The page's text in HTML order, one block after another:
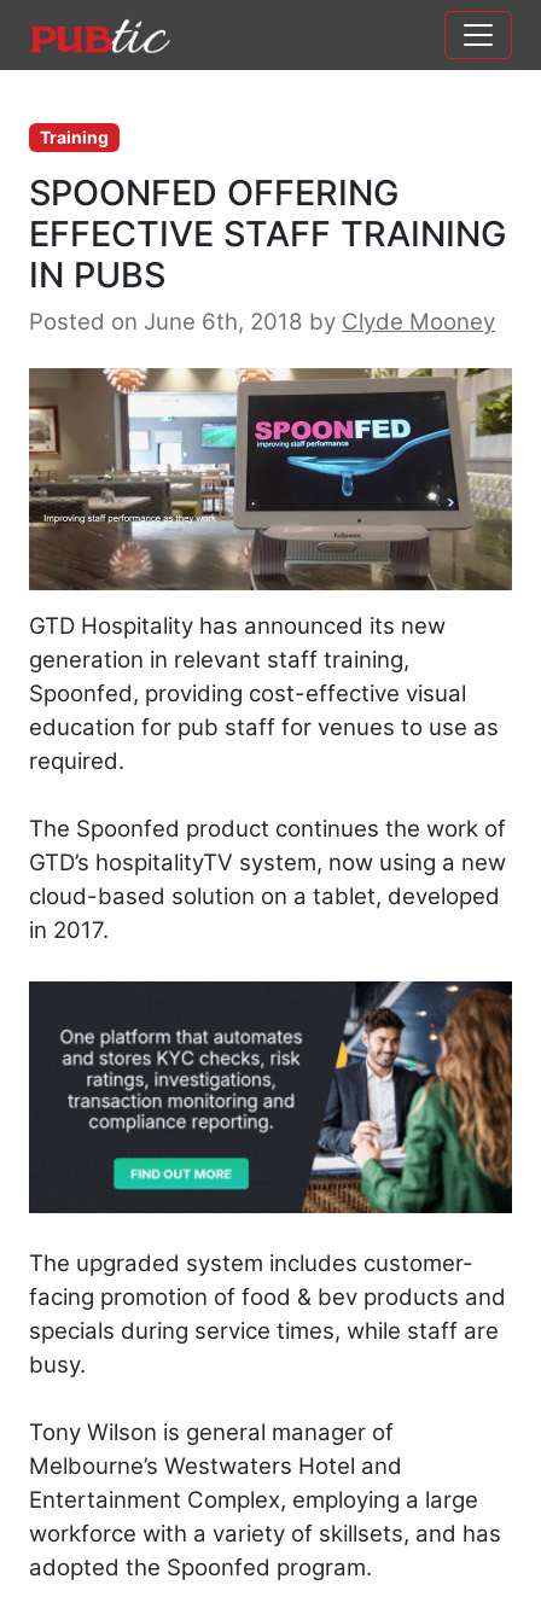
Main Navigation
Training
SPOONFED OFFERING
EFFECTIVE STAFF TRAINING
IN PUBS
Posted on June 6th, 2018 by Clyde Mooney
GTD Hospitality has announced its new
generation in relevant staff training,
Spoonfed, providing cost-effective visual
education for pub staff for venues to use as
required.
The Spoonfed product continues the work of
GTD’s hospitalityTV system, now using a new
cloud-based solution on a tablet, developed
in 2017.
The upgraded system includes customer-
facing promotion of food & bev products and
specials during service times, while staff are
busy.
Tony Wilson is general manager of
Melbourne’s Westwaters Hotel and
Entertainment Complex, employing a large
workforce with a variety of skillsets, and has
adopted the Spoonfed program.